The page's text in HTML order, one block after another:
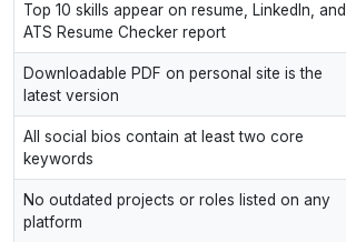
Top 10 skills appear on resume, LinkedIn, and
ATS Resume Checker report
Downloadable PDF on personal site is the
latest version
All social bios contain at least two core
keywords
No outdated projects or roles listed on any
platform